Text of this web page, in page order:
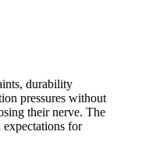
durability
pressures without
their nerve. The
expectations for